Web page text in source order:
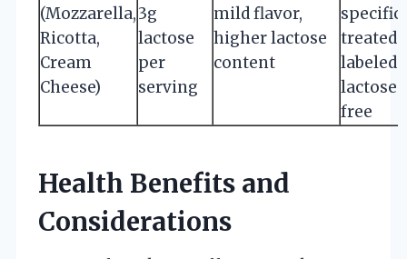
(Mozzarella,
Ricotta,
Cream
Cheese)
3g
lactose
per
serving
mild flavor,
higher lactose
content
treated
labeled
lactose
free
Health Benefits and
Considerations